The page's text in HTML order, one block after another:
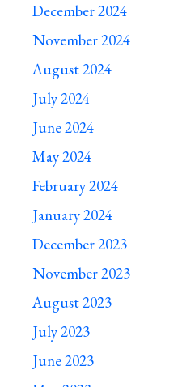
December 2024
November 2024
August 2024
July 2024
June 2024
May 2024
February 2024
January 2024
December 2023
November 2023
August 2023
July 2023
June 2023